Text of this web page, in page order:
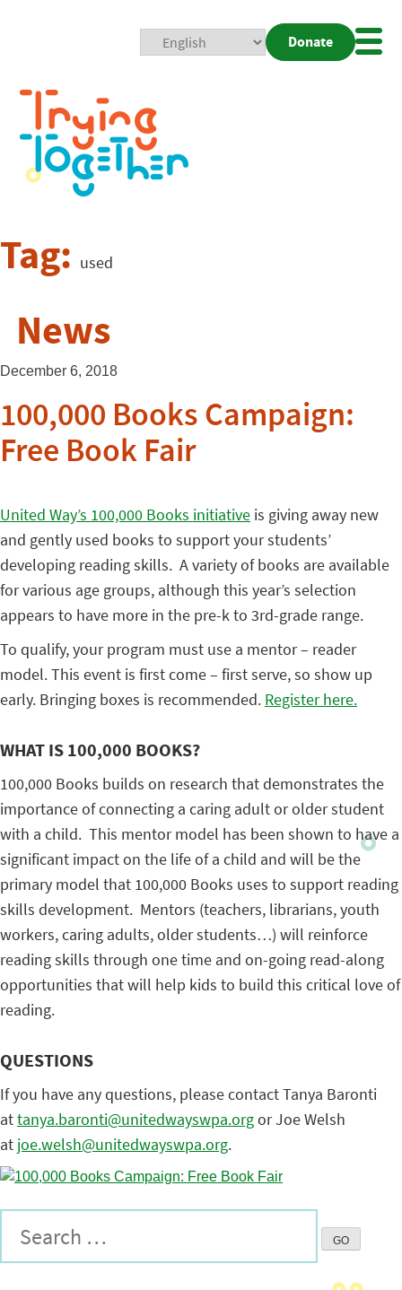
Donate
Tag: used
News
December 6, 2018
100,000 Books Campaign:
Free Book Fair
United Way’s 100,000 Books initiative is giving away new
and gently used books to support your students’
developing reading skills. A variety of books are available
for various age groups, although this year’s selection
appears to have more in the pre-k to 3rd-grade range.
To qualify, your program must use a mentor – reader
model. This event is first come – first serve, so show up
early. Bringing boxes is recommended. Register here.
WHAT IS 100,000 BOOKS?
100,000 Books builds on research that demonstrates the
importance of connecting a caring adult or older student
with a child. This mentor model has been shown to have a
significant impact on the life of a child and will be the
primary model that 100,000 Books uses to support reading
skills development. Mentors (teachers, librarians, youth
workers, caring adults, older students…) will reinforce
reading skills through one time and on-going read-along
opportunities that will help kids to build this critical love of
reading.
QUESTIONS
If you have any questions, please contact Tanya Baronti
attanya.baronti@unitedwayswpa.orgor Joe Welsh
at joe.welsh@unitedwayswpa.org.